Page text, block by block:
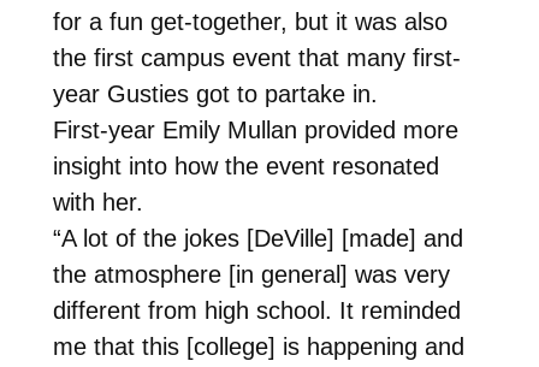
for a fun get-together, but it was also
the first campus event that many first-
year Gusties got to partake in.
First-year Emily Mullan provided more
insight into how the event resonated
with her.
“A lot of the jokes [DeVille] [made] and
the atmosphere [in general] was very
different from high school. It reminded
me that this [college] is happening and